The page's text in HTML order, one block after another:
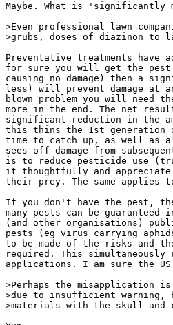
Maybe. What is 'significantly
>Even professional lawn
>grubs, doses of diazinon to
Preventative treatments have
for sure you will get the
causing no damage) then a
less) will prevent damage at
blown problem you will need
more in the end. The net
significant reduction in the
this thins the 1st generation
time to catch up, as well as
sees off damage from
is to reduce pesticide use
it thoughtfully and appreciate
their prey. The same
If you don't have the pest,
many pests can be
(and other organisations)
pests (eg virus carrying
to be made of the risks and
required. This simultaneously
applications. I am sure the
>Perhaps the misapplication
>due to insufficient warning,
>materials with the skull and